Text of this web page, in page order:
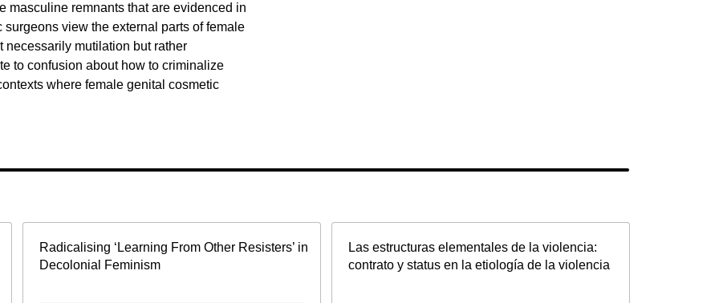
masculine remnants that are evidenced in
view the external parts of female
necessarily mutilation but rather
to confusion about how to criminalize
where female genital cosmetic
Radicalising ‘Learning From Other Resisters’ in
Decolonial Feminism
Las estructuras elementales de la violencia:
contrato y status en la etiología de la violencia